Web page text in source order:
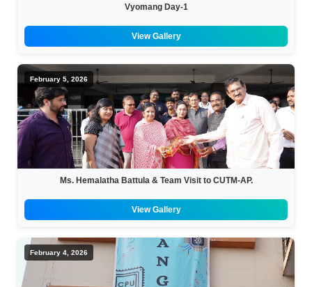
Vyomang Day-1
View Gallery
February 5, 2026
Ms. Hemalatha Battula & Team Visit to CUTM-AP.
View Gallery
February 4, 2026